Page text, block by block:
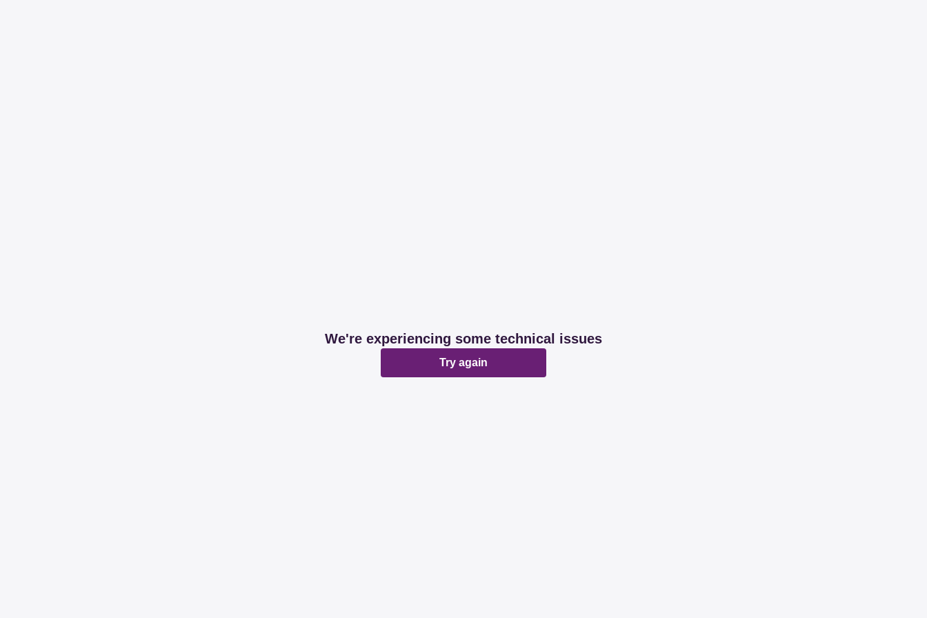
We're experiencing some technical issues
Try again